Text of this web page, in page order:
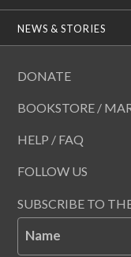
NEWS & STORIES
DONATE
BOOKSTORE /
HELP / FAQ
FOLLOW US
SUBSCRIBE TO
Name